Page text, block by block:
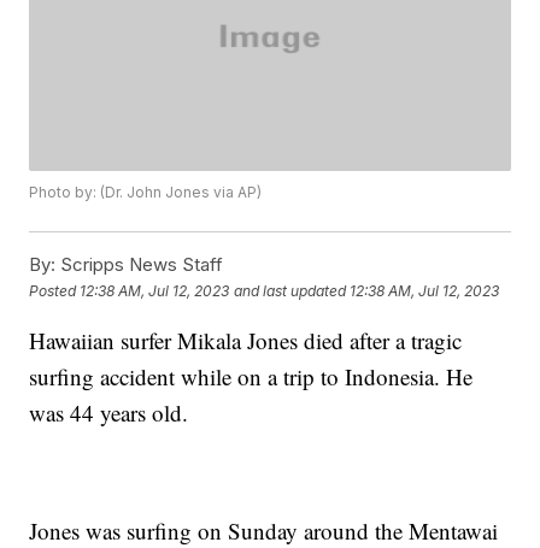
Photo by: (Dr. John Jones via AP)
By: Scripps News Staff
Posted 12:38 AM, Jul 12, 2023 and last updated 12:38 AM, Jul 12, 2023
Hawaiian surfer Mikala Jones died after a tragic
surfing accident while on a trip to Indonesia. He
was 44 years old.
Jones was surfing on Sunday around the Mentawai